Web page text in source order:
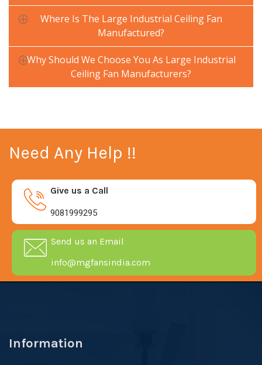
Where Is The Large Industrial Ceiling Fan
Manufactured?
Why Should We Choose You As Large Industrial
Ceiling Fan Manufacturers?
Need Any Help !!
Give us a Call
9081999295
Send us an Email
info@mgfansindia.com
Information